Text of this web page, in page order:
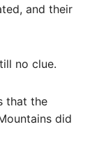
and their
no clue.
that the
did